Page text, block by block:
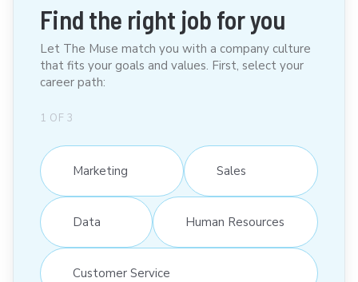
Find the right job for you
Let The Muse match you with a company culture
that fits your goals and values. First, select your
career path:
1 OF 3
Marketing Sales
Data Human Resources
Customer Service